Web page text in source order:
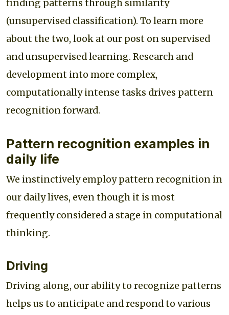
finding patterns through similarity
(unsupervised classification). To learn more
about the two, look at our post on supervised
and unsupervised learning. Research and
development into more complex,
computationally intense tasks drives pattern
recognition forward.
Pattern recognition examples in
daily life
We instinctively employ pattern recognition in
our daily lives, even though it is most
frequently considered a stage in computational
thinking.
Driving
Driving along, our ability to recognize patterns
helps us to anticipate and respond to various